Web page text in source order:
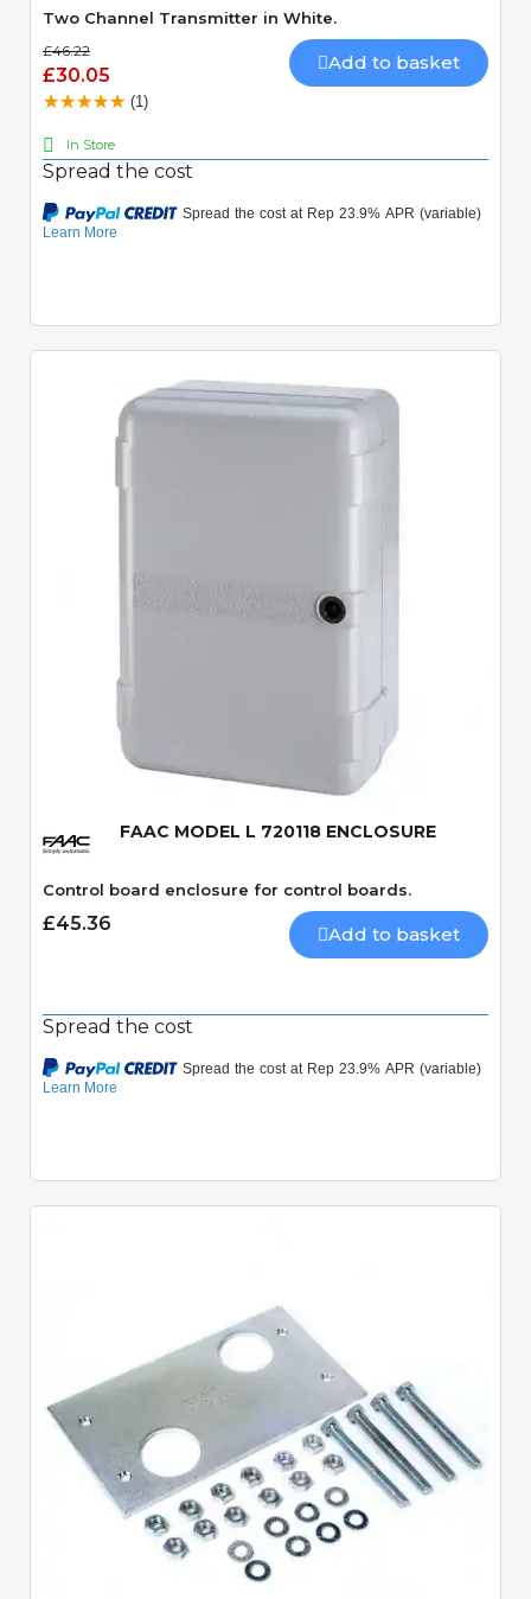
Two Channel Transmitter in White.
£46.22
£30.05
Add to basket
(1)
In Store
Spread the cost
FAAC MODEL L 720118 ENCLOSURE
Control board enclosure for control boards.
£45.36 Add to basket
Spread the cost
Quick View